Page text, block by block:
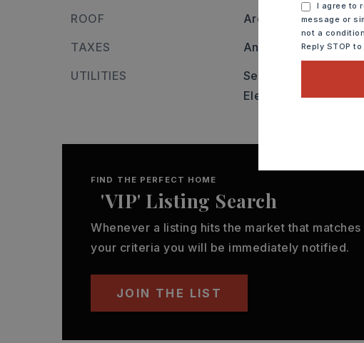
ROOF
Architectural Shingle
TAXES
Annual taxes: $100
UTILITIES
Sewer-Public,
Elec-Municipal
FIND THE PERFECT HOME
'VIP' Listing Search
Whenever a listing hits the market that matches
your criteria you will be immediately notified.
JOIN THE LIST
I agree to
message or
not a
Reply STOP